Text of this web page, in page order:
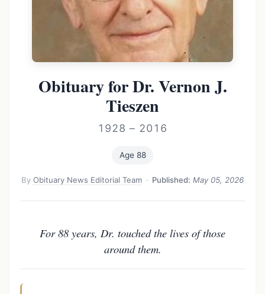
Obituary for Dr. Vernon J.
Tieszen
1928 – 2016
Age 88
ByObituary News Editorial Team · Published: May 05, 2026
For 88 years, Dr. touched the lives of those
around them.